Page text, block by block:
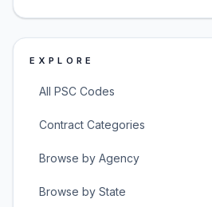
EXPLORE
All PSC Codes
Contract Categories
Browse by Agency
Browse by State